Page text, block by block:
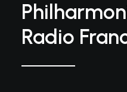
Radio